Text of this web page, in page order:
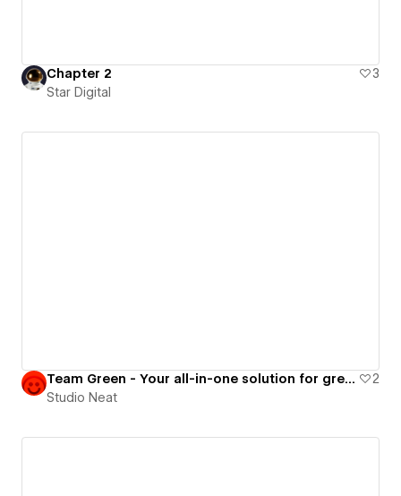
Chapter 2
3
Star Digital
Team Green - Your all-in-one solution for green energy
2
Studio Neat